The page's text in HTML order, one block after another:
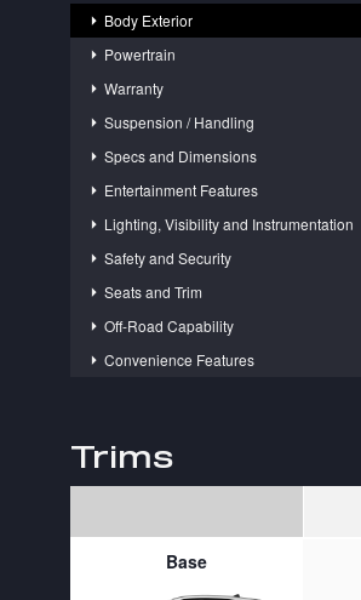
Body Exterior
Powertrain
Warranty
Suspension / Handling
Specs and Dimensions
Entertainment Features
Lighting, Visibility and Instrumentation
Safety and Security
Seats and Trim
Off-Road Capability
Convenience Features
Trims
Base